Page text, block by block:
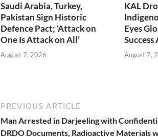
Saudi Arabia, Turkey,
Pakistan Sign Historic
Defence Pact; ‘Attack on
One Is Attack on All’
August 7, 2026
KAL
Eyes
August 7,
PREVIOUS ARTICLE
Man Arrested in Darjeeling with
DRDO Documents, Radioactive Materials